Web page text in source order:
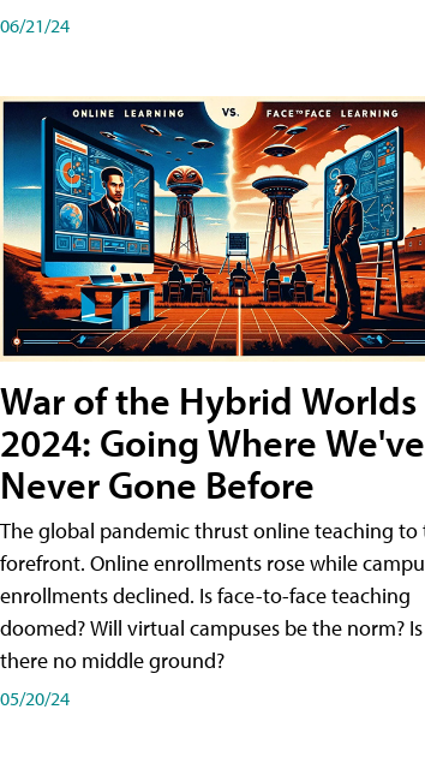
06/21/24
War of the Hybrid Worlds
2024: Going Where We've
Never Gone Before
The global pandemic thrust online teaching to
forefront. Online enrollments rose while
enrollments declined. Is face-to-face teaching
doomed? Will virtual campuses be the norm? Is
there no middle ground?
05/20/24